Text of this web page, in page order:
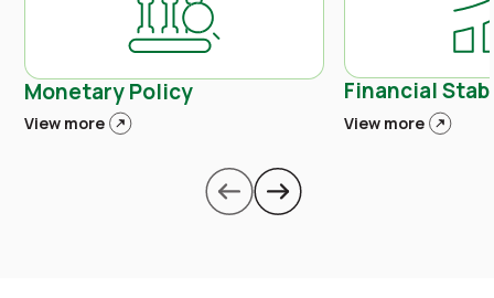
Monetary Policy
View more
Financial
View more